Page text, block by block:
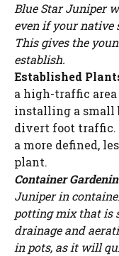
Blue Star Juniper
even if your native
This gives the
establish.
Established
a high-traffic area
installing a small
divert foot traffic.
a more defined,
plant.
Container
Juniper in
potting mix that is
drainage and
in pots, as it will